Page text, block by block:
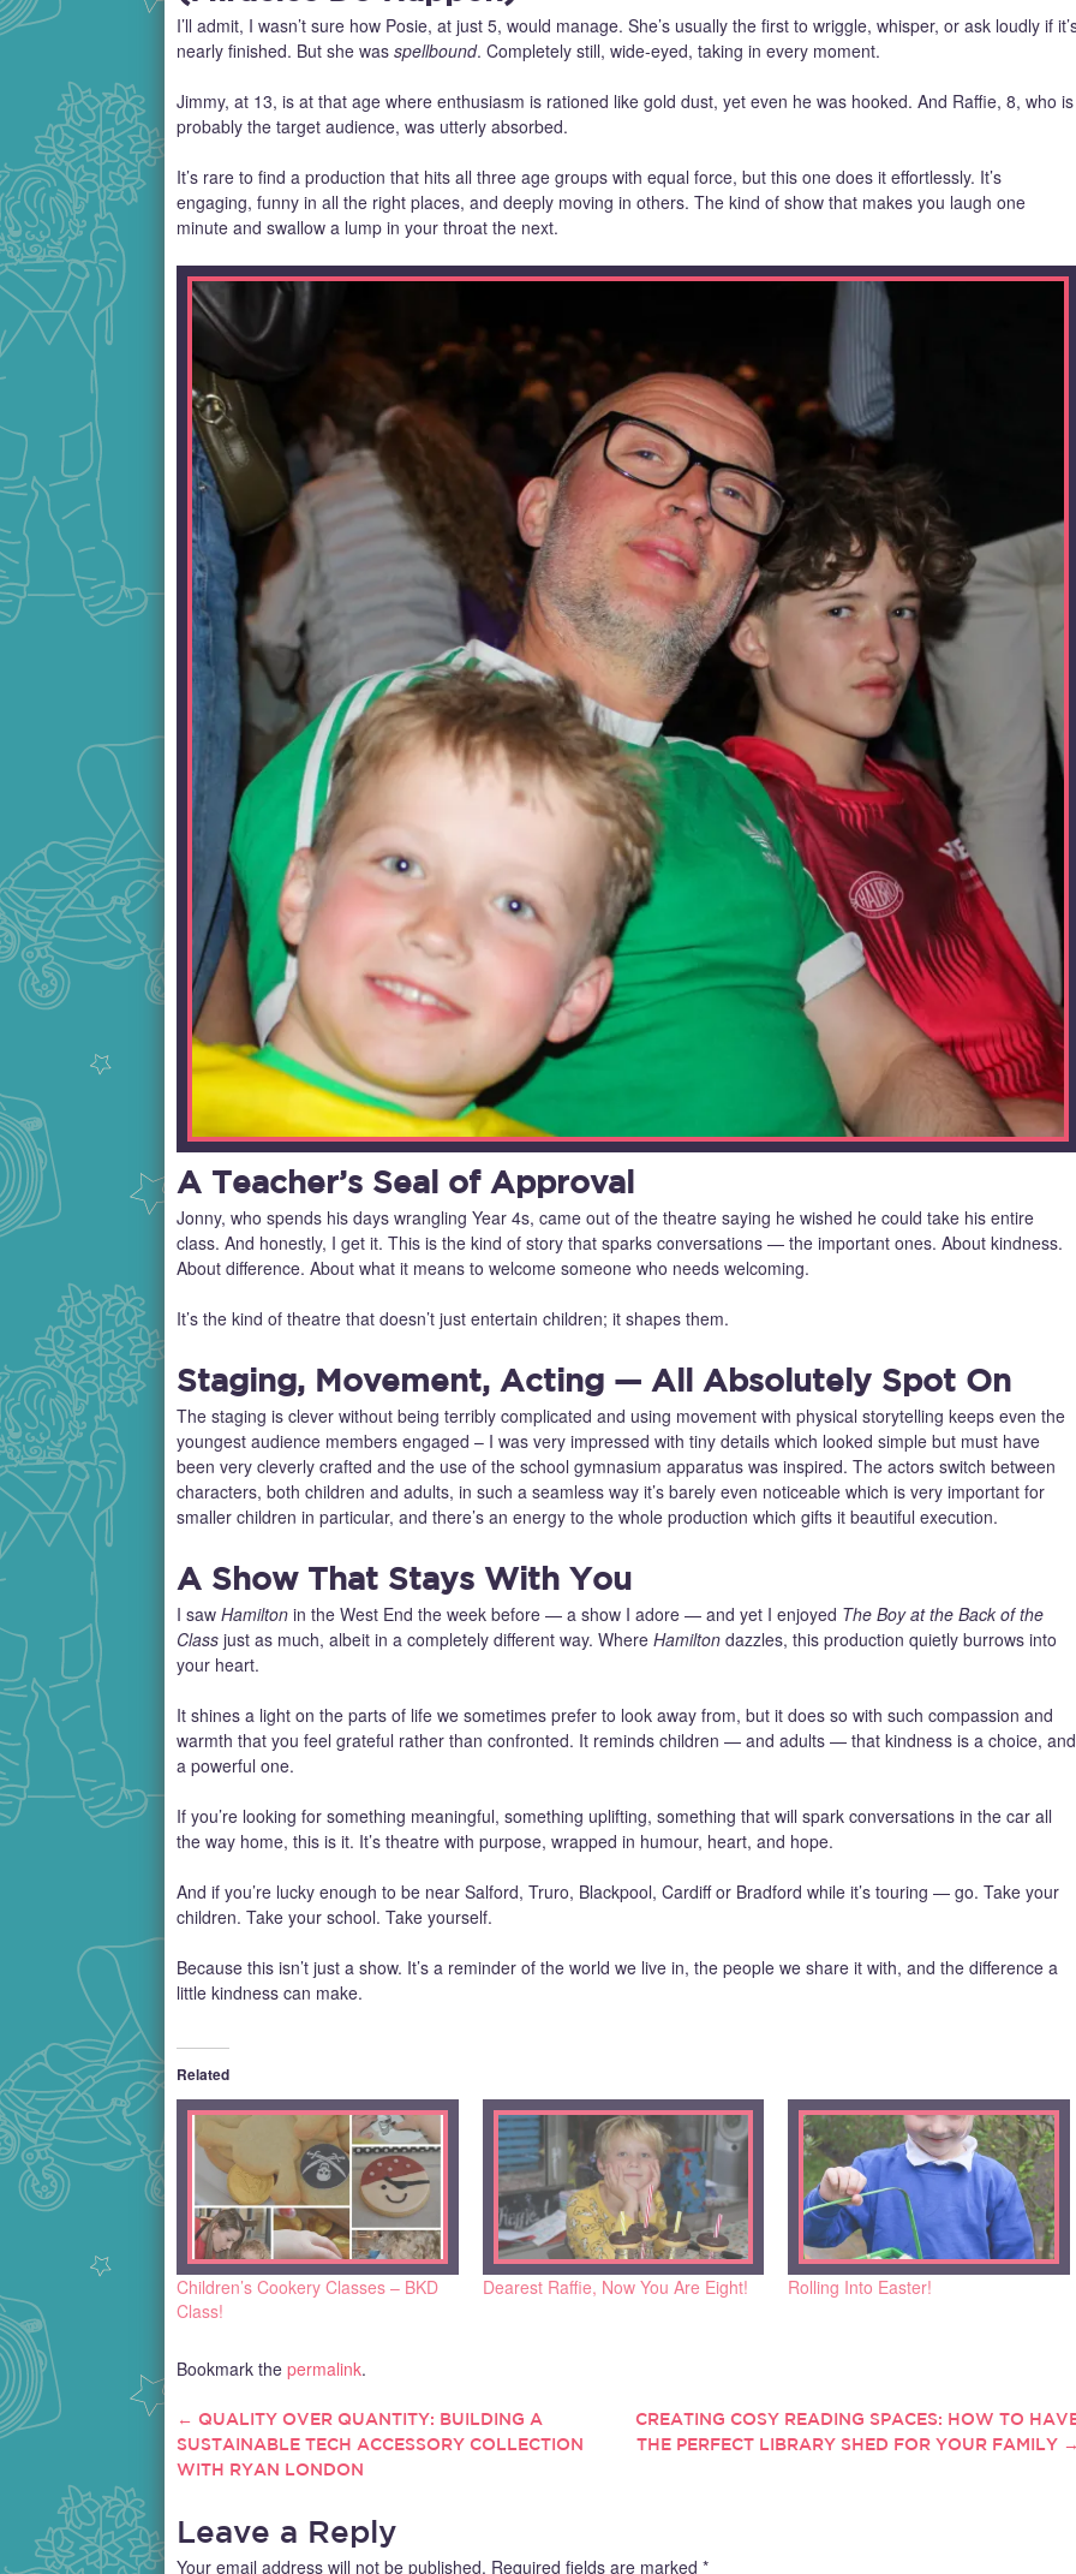
I’ll admit, I wasn’t sure how Posie, at just 5, would manage. She’s usually the first to wriggle, whisper, or ask loudly if
nearly finished. But she was spellbound. Completely still, wide‑eyed, taking in every moment.
Jimmy, at 13, is at that age where enthusiasm is rationed like gold dust, yet even he was hooked. And Raffie, 8, who is
probably the target audience, was utterly absorbed.
It’s rare to find a production that hits all three age groups with equal force, but this one does it effortlessly. It’s
engaging, funny in all the right places, and deeply moving in others. The kind of show that makes you laugh one
minute and swallow a lump in your throat the next.
A Teacher’s Seal of Approval
Jonny, who spends his days wrangling Year 4s, came out of the theatre saying he wished he could take his entire
class. And honestly, I get it. This is the kind of story that sparks conversations — the important ones. About kindness.
About difference. About what it means to welcome someone who needs welcoming.
It’s the kind of theatre that doesn’t just entertain children; it shapes them.
Staging, Movement, Acting — All Absolutely Spot On
The staging is clever without being terribly complicated and using movement with physical storytelling keeps even the
youngest audience members engaged – I was very impressed with tiny details which looked simple but must have
been very cleverly crafted and the use of the school gymnasium apparatus was inspired. The actors switch between
characters, both children and adults, in such a seamless way it’s barely even noticeable which is very important for
smaller children in particular, and there’s an energy to the whole production which gifts it beautiful execution.
A Show That Stays With You
I saw Hamilton in the West End the week before — a show I adore — and yet I enjoyed The Boy at the Back of the
Class just as much, albeit in a completely different way. Where Hamilton dazzles, this production quietly burrows into
your heart.
It shines a light on the parts of life we sometimes prefer to look away from, but it does so with such compassion and
warmth that you feel grateful rather than confronted. It reminds children — and adults — that kindness is a choice, and
a powerful one.
If you’re looking for something meaningful, something uplifting, something that will spark conversations in the car all
the way home, this is it. It’s theatre with purpose, wrapped in humour, heart, and hope.
And if you’re lucky enough to be near Salford, Truro, Blackpool, Cardiff or Bradford while it’s touring — go. Take your
children. Take your school. Take yourself.
Because this isn’t just a show. It’s a reminder of the world we live in, the people we share it with, and the difference a
little kindness can make.
Related
Children’s Cookery Classes – BKD
Class!
Dearest Raffie, Now You Are Eight! Rolling Into Easter!
Bookmark the permalink.
POST
NAVIGATION
← QUALITY OVER QUANTITY: BUILDING A
SUSTAINABLE TECH ACCESSORY COLLECTION
WITH RYAN LONDON
CREATING COSY READING SPACES: HOW TO
THE PERFECT LIBRARY SHED FOR YOUR FAMILY
Leave a Reply
Your email address will not be published. Required fields are marked *